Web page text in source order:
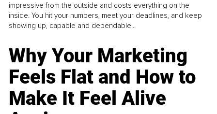
impressive from the outside and costs everything on the
inside. You hit your numbers, meet your deadlines, and keep
showing up, capable and dependable...
Why Your Marketing
Feels Flat and How to
Make It Feel Alive